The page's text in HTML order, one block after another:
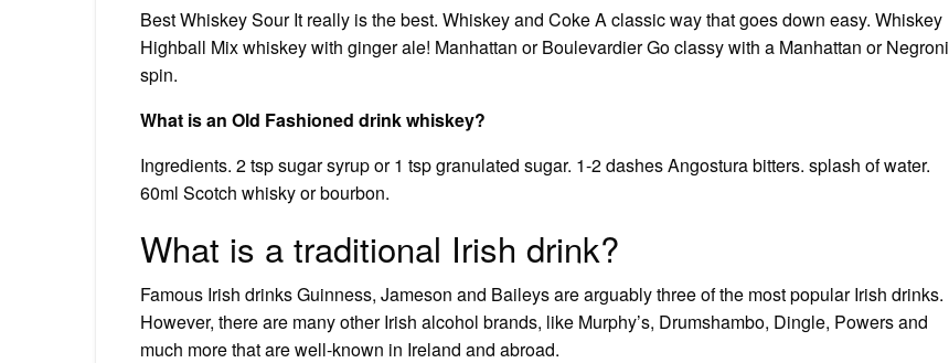
Best Whiskey Sour It really is the best. Whiskey and Coke A classic way that goes down easy. Whiskey
Highball Mix whiskey with ginger ale! Manhattan or Boulevardier Go classy with a Manhattan or Negroni
spin.
What is an Old Fashioned drink whiskey?
Ingredients. 2 tsp sugar syrup or 1 tsp granulated sugar. 1-2 dashes Angostura bitters. splash of water.
60ml Scotch whisky or bourbon.
What is a traditional Irish drink?
Famous Irish drinks Guinness, Jameson and Baileys are arguably three of the most popular Irish drinks.
However, there are many other Irish alcohol brands, like Murphy’s, Drumshambo, Dingle, Powers and
much more that are well-known in Ireland and abroad.